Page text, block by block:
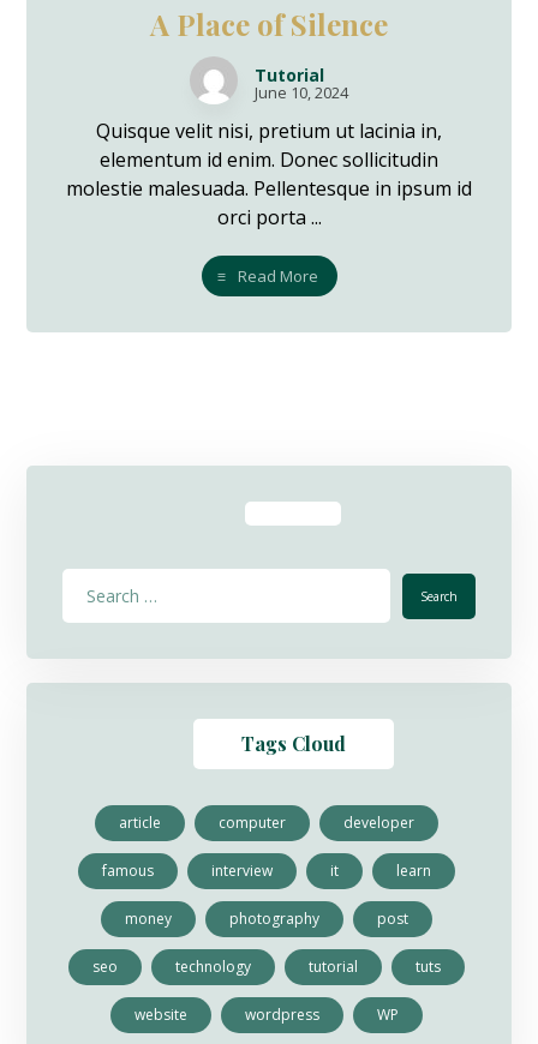
A Place of Silence
Tutorial
June 10, 2024
Quisque velit nisi, pretium ut lacinia in,
elementum id enim. Donec sollicitudin
molestie malesuada. Pellentesque in ipsum id
orci porta ...
Read More
Tags Cloud
article computer developer
famous interview it learn
money photography post
seo technology tutorial tuts
website wordpress WP